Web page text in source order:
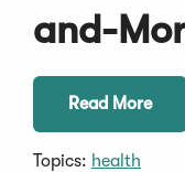
and-
Read More
Topics: health